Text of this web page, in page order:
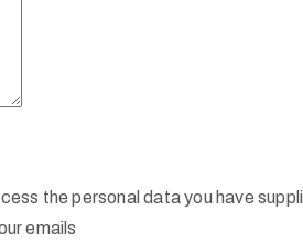
the personal data you have
emails